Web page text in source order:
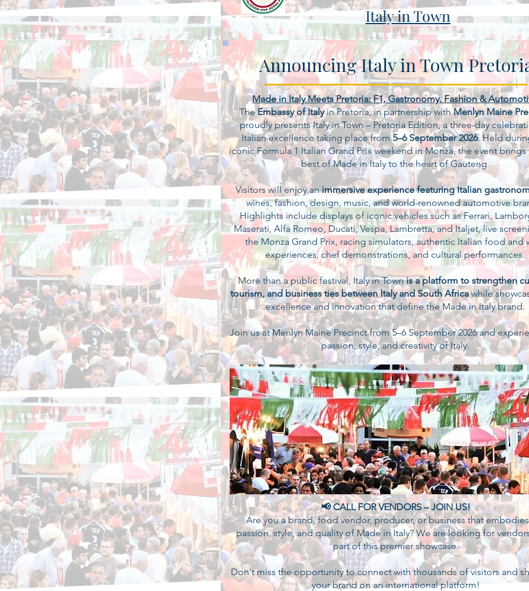
​Italy in Town
Announcing Italy in Town
Made in Italy Meets Pretoria: F1, Gastronomy, Fashion &
TheEmbassy of Italyin Pretoria, in partnership withMenlyn Maine
proudly presents Italy in Town – Pretoria Edition, a three-day
Italian excellence taking place from5–6 September 2026. Held
iconic Formula 1 Italian Grand Prix weekend in Monza, the event brings
best of Made in Italy to the heart of Gauteng.
Visitors will enjoy animmersive experience featuring Italian
wines, fashion, design, music, and world-renowned automotive
Highlights include displays of iconic vehicles such as Ferrari,
Maserati, Alfa Romeo, Ducati, Vespa, Lambretta, and Italjet, live
the Monza Grand Prix, racing simulators, authentic Italian food and
experiences, chef demonstrations, and cultural performances.
More than a public festival, Italy in Townis a platform to strengthen
tourism, and business ties between Italy and South Africawhile
excellence and innovation that define the Made in Italy brand.
Join us at Menlyn Maine Precinct from 5–6 September 2026 and
passion, style, and creativity of Italy.
📢 CALL FOR VENDORS – JOIN US!
Are you a brand, food vendor, producer, or business that
passion, style, and quality of Made in Italy? We are looking for
part of this premier showcase.
Don't miss the opportunity to connect with thousands of visitors and
your brand on an international platform!